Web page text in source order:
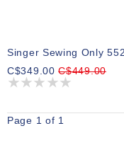
C$349.00C$449.00
Page 1 of 1